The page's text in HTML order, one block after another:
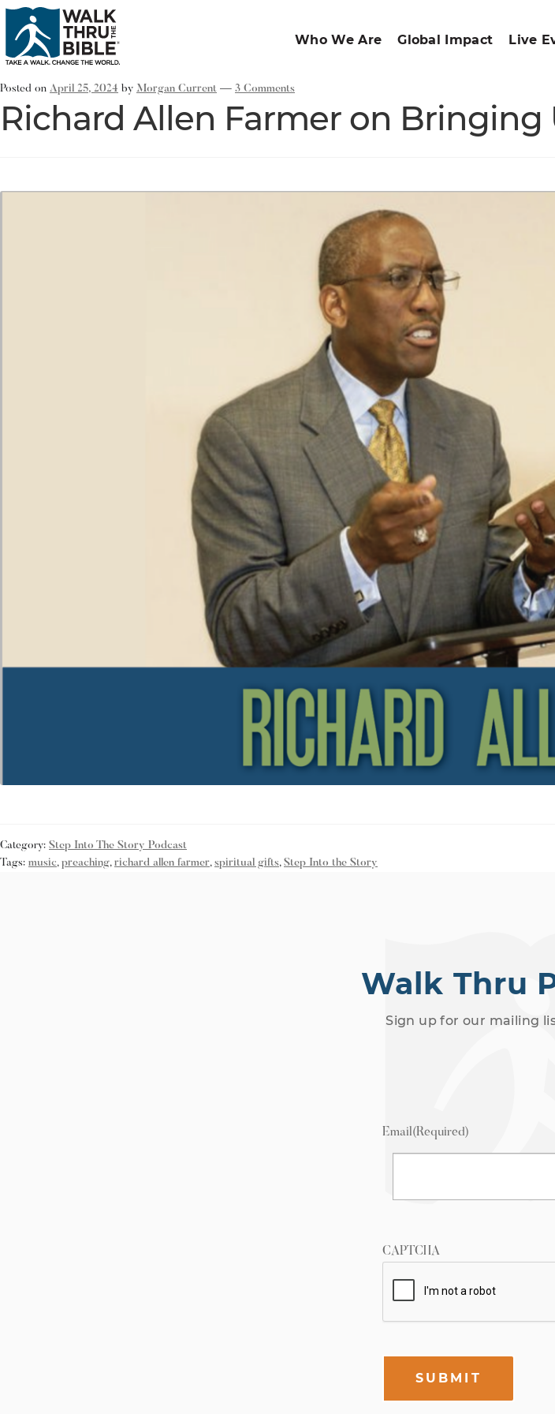
Who We Are Global Impact Live
Posted on April 25, 2024 by Morgan Current — 3 Comments
Richard Allen Farmer on
Category: Step Into The Story Podcast
Tags: music, preaching, richard allen farmer, spiritual gifts, Step Into the Story
Walk Thru
Sign up for our mailing
Email(Required)
CAPTCHA
SUBMIT